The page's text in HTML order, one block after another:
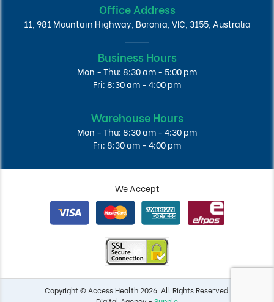
Office Address
11, 981 Mountain Highway, Boronia, VIC, 3155, Australia
Business Hours
Mon - Thu: 8:30 am - 5:00 pm
Fri: 8:30 am - 4:00 pm
Warehouse Hours
Mon - Thu: 8:30 am - 4:30 pm
Fri: 8:30 am - 4:00 pm
We Accept
Copyright © Access Health 2026. All Rights Reserved.